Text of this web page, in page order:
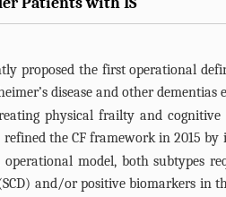
proposed the first operational
disease and other
physical frailty and cognitive
refined the CF framework in 2015
operational model, both
and/or positive biomarkers in